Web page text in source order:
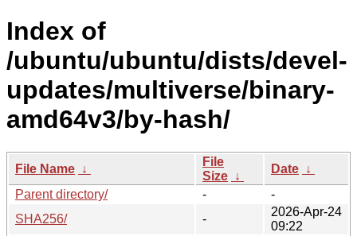
Index of
/ubuntu/ubuntu/dists/devel-
updates/multiverse/binary-
amd64v3/by-hash/
File Name ↓
File
Size ↓
Date ↓
Parent directory/
-
-
SHA256/
-
2026-Apr-24
09:22